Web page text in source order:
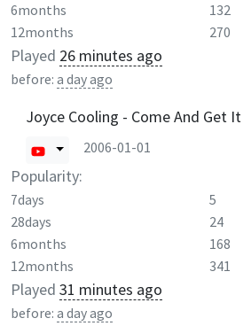
6months
132
12months
270
Played 26 minutes ago
before: a day ago
Joyce Cooling - Come And Get It
2006-01-01
Popularity:
7days 5
28days
24
6months
168
12months
341
Played 31 minutes ago
before: a day ago